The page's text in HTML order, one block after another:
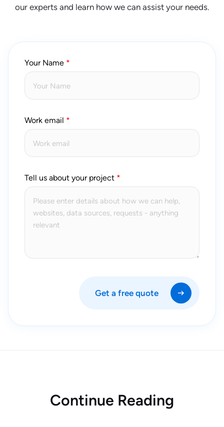
our experts and learn how we can assist your needs.
Your Name
Work email
Tell us about your project
Get a free quote
Continue Reading